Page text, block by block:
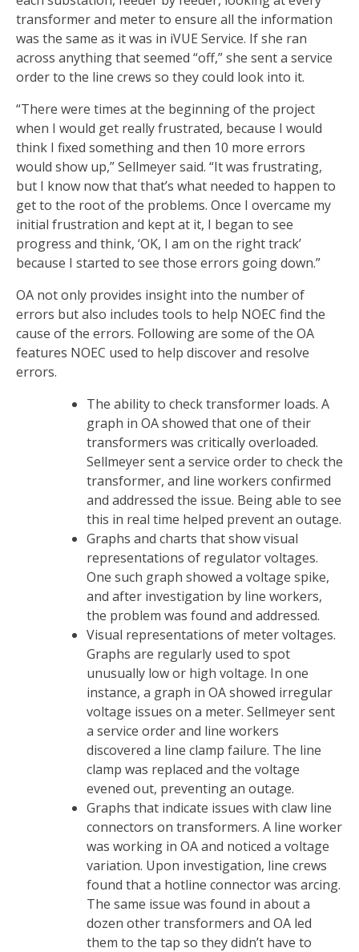
transformer and meter to ensure all the information
was the same as it was in iVUE Service. If she ran
across anything that seemed “off,” she sent a service
order to the line crews so they could look into it.
“There were times at the beginning of the project
when I would get really frustrated, because I would
think I fixed something and then 10 more errors
would show up,” Sellmeyer said. “It was frustrating,
but I know now that that’s what needed to happen to
get to the root of the problems. Once I overcame my
initial frustration and kept at it, I began to see
progress and think, ‘OK, I am on the right track’
because I started to see those errors going down.”
OA not only provides insight into the number of
errors but also includes tools to help NOEC find the
cause of the errors. Following are some of the OA
features NOEC used to help discover and resolve
errors.
The ability to check transformer loads. A
graph in OA showed that one of their
transformers was critically overloaded.
Sellmeyer sent a service order to check the
transformer, and line workers confirmed
and addressed the issue. Being able to see
this in real time helped prevent an outage.
Graphs and charts that show visual
representations of regulator voltages.
One such graph showed a voltage spike,
and after investigation by line workers,
the problem was found and addressed.
Visual representations of meter voltages.
Graphs are regularly used to spot
unusually low or high voltage. In one
instance, a graph in OA showed irregular
voltage issues on a meter. Sellmeyer sent
a service order and line workers
discovered a line clamp failure. The line
clamp was replaced and the voltage
evened out, preventing an outage.
Graphs that indicate issues with claw line
connectors on transformers. A line worker
was working in OA and noticed a voltage
variation. Upon investigation, line crews
found that a hotline connector was arcing.
The same issue was found in about a
dozen other transformers and OA led
them to the tap so they didn’t have to